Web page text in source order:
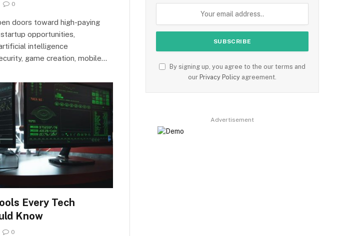
0
doors toward high-paying
opportunities,
intelligence
game creation, mobile…
Every Tech
Know
0
By signing up, you agree to the our terms and
our Privacy Policy agreement.
Advertisement